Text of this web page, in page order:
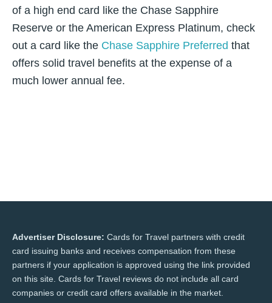
of a high end card like the Chase Sapphire
Reserve or the American Express Platinum, check
out a card like the Chase Sapphire Preferred that
offers solid travel benefits at the expense of a
much lower annual fee.
Advertiser Disclosure: Cards for Travel partners with credit
card issuing banks and receives compensation from these
partners if your application is approved using the link provided
on this site. Cards for Travel reviews do not include all card
companies or credit card offers available in the market.